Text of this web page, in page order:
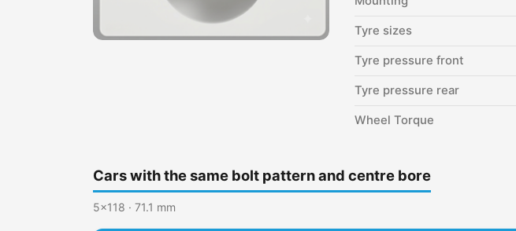
Tyre sizes
Tyre pressure front
Tyre pressure rear
Wheel Torque
Cars with the same bolt pattern and centre bore
5x118 · 71.1 mm